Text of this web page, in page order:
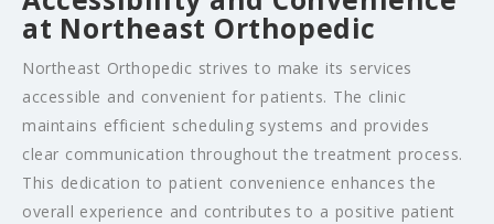
at Northeast Orthopedic
Northeast Orthopedic strives to make its services
accessible and convenient for patients. The clinic
maintains efficient scheduling systems and provides
clear communication throughout the treatment process.
This dedication to patient convenience enhances the
overall experience and contributes to a positive patient